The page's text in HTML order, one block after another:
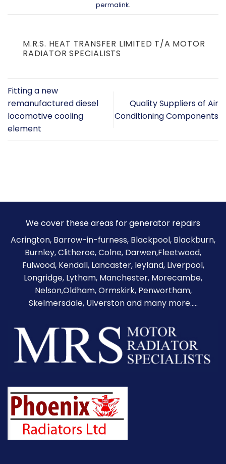
permalink.
M.R.S. HEAT TRANSFER LIMITED T/A MOTOR
RADIATOR SPECIALISTS
Fitting a new
remanufactured diesel
locomotive cooling
element
Quality Suppliers of Air
Conditioning Components
We cover these areas for generator repairs
Acrington, Barrow-in-furness, Blackpool, Blackburn,
Burnley,Clitheroe, Colne, Darwen,Fleetwood,
Fulwood, Kendall, Lancaster, leyland, Liverpool,
Longridge, Lytham, Manchester, Morecambe,
Nelson,Oldham, Ormskirk, Penwortham,
Skelmersdale, Ulverston and many more.....